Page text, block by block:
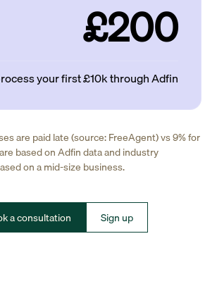
£200
your first £10k through Adfin
are paid late (source: FreeAgent) vs 9% for
based on Adfin data and industry
on a mid-size business.
a consultation Sign up